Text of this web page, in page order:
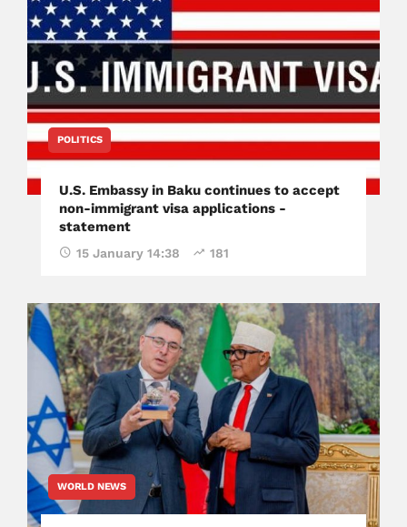
POLITICS
U.S. Embassy in Baku continues to accept
non-immigrant visa applications -
statement
15 January 14:38 181
WORLD NEWS